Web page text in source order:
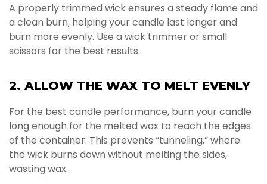
A properly trimmed wick ensures a steady flame and
a clean burn, helping your candle last longer and
burn more evenly. Use a wick trimmer or small
scissors for the best results.
2. ALLOW THE WAX TO MELT EVENLY
For the best candle performance, burn your candle
long enough for the melted wax to reach the edges
of the container. This prevents “tunneling,” where
the wick burns down without melting the sides,
wasting wax.